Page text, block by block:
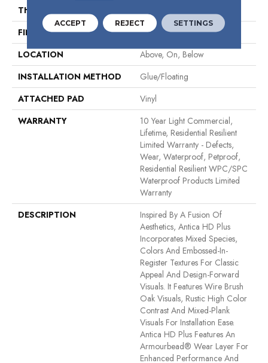
THICKNESS
FINISH COATING
Armourbead®
LOCATION
Above, On, Below
INSTALLATION METHOD
Glue/Floating
ATTACHED PAD
Vinyl
WARRANTY
10 Year Light Commercial,
Lifetime, Residential Resilient
Limited Warranty - Defects,
Wear, Waterproof, Petproof,
Residential Resilient WPC/SPC
Waterproof Products Limited
Warranty
DESCRIPTION
Inspired By A Fusion Of
Aesthetics, Antica HD Plus
Incorporates Mixed Species,
Colors And Embossed-In-
Register Textures For Classic
Appeal And Design-Forward
Visuals. It Features Wire Brush
Oak Visuals, Rustic High Color
Contrast And Mixed-Plank
Visuals For Installation Ease.
Antica HD Plus Features An
Armourbead® Wear Layer For
Enhanced Performance And
ACCEPT REJECT SETTINGS